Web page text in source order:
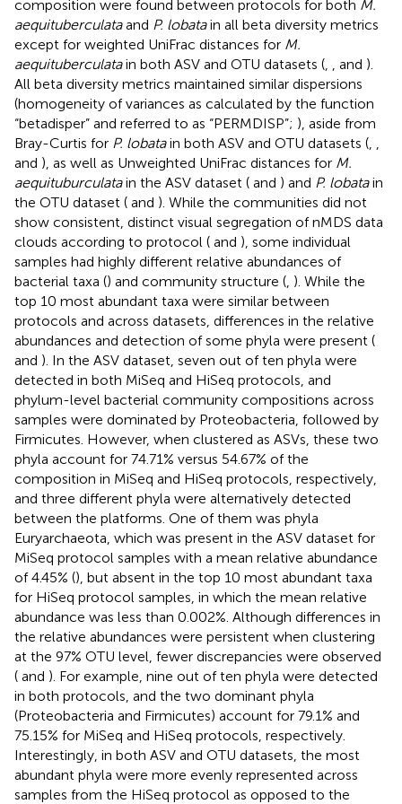
composition were found between protocols for both M.
aequituberculataand P. lobatain all beta diversity metrics
except for weighted UniFrac distances for M.
aequituberculatain both ASV and OTU datasets ( , and ).
All beta diversity metrics maintained similar dispersions
(homogeneity of variances as calculated by the function
“betadisper” and referred to as “PERMDISP”; ), aside from
Bray-Curtis for P. lobatain both ASV and OTU datasets (
and ), as well as Unweighted UniFrac distances for M.
aequituburculatain the ASV dataset ( and ) and P. lobatain
the OTU dataset ( and ). While the communities did not
show consistent, distinct visual segregation of nMDS data
clouds according to protocol ( and ), some individual
samples had highly different relative abundances of
bacterial taxa () and community structure ( ). While the
top 10 most abundant taxa were similar between
protocols and across datasets, differences in the relative
abundances and detection of some phyla were present (
and ). In the ASV dataset, seven out of ten phyla were
detected in both MiSeq and HiSeq protocols, and
phylum-level bacterial community compositions across
samples were dominated by Proteobacteria, followed by
Firmicutes. However, when clustered as ASVs, these two
phyla account for 74.71% versus 54.67% of the
composition in MiSeq and HiSeq protocols, respectively,
and three different phyla were alternatively detected
between the platforms. One of them was phyla
Euryarchaeota, which was present in the ASV dataset for
MiSeq protocol samples with a mean relative abundance
of 4.45% (), but absent in the top 10 most abundant taxa
for HiSeq protocol samples, in which the mean relative
abundance was less than 0.002%. Although differences in
the relative abundances were persistent when clustering
at the 97% OTU level, fewer discrepancies were observed
( and ). For example, nine out of ten phyla were detected
in both protocols, and the two dominant phyla
(Proteobacteria and Firmicutes) account for 79.1% and
75.15% for MiSeq and HiSeq protocols, respectively.
Interestingly, in both ASV and OTU datasets, the most
abundant phyla were more evenly represented across
samples from the HiSeq protocol as opposed to the